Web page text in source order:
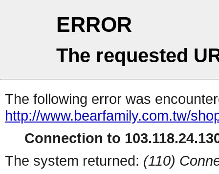
ERROR
The requested
The following error was
http://www.bearfamily.com.tw/
Connection to
The system returned: (110)